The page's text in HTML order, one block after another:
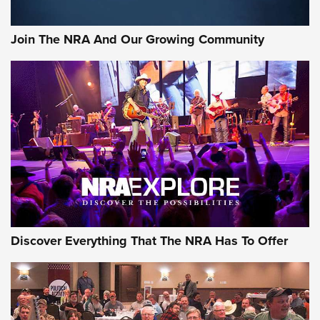
Join The NRA And Our Growing Community
Discover Everything That The NRA Has To Offer